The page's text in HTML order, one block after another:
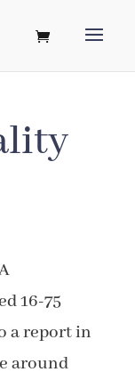
16-75
a report in
around